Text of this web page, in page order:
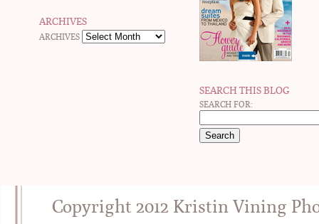
ARCHIVES
ARCHIVES
SEARCH THIS BLOG
SEARCH FOR:
Copyright 2012 Kristin Vining